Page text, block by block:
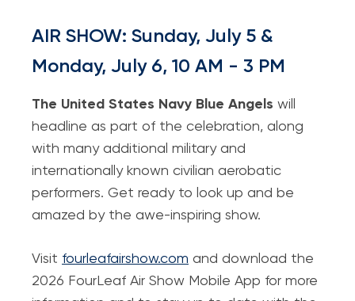
AIR SHOW: Sunday, July 5 &
Monday, July 6, 10 AM - 3 PM
The United States Navy Blue Angels will
headline as part of the celebration, along
with many additional military and
internationally known civilian aerobatic
performers. Get ready to look up and be
amazed by the awe-inspiring show.
Visit fourleafairshow.com and download the
2026 FourLeaf Air Show Mobile App for more